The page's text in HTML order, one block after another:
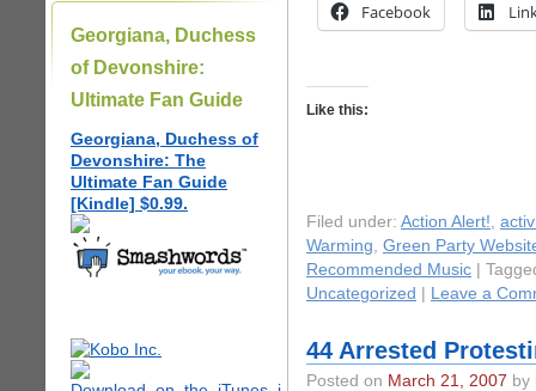
Georgiana, Duchess
of Devonshire:
Ultimate Fan Guide
Georgiana, Duchess of
Devonshire: The
Ultimate Fan Guide
[Kindle] $0.99.
Facebook
Like this:
Filed under: Action Alert!,
Warming, Green Party
Recommended Music |
Uncategorized
Leave a
44 Arrested
Posted on March 21, 2007 by